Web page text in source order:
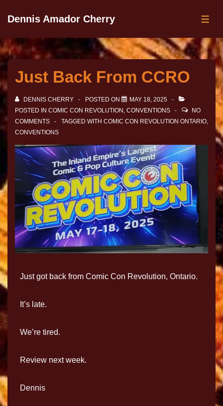
Dennis Amador Cherry
Just Back From CCRO
DENNIS CHERRY POSTED ON
MAY 18, 2025
POSTED IN COMIC CON REVOLUTION , CONVENTIONS
NO
COMMENTS
TAGGED WITH COMIC CON REVOLUTION ONTARIO,
CONVENTIONS
Just got back from Comic Con Revolution, Ontario.
It’s late.
We’re tired.
Review next week.
Dennis